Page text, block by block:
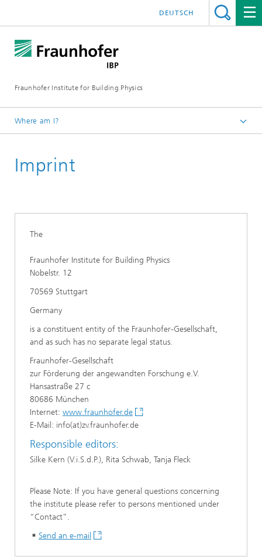
Fraunhofer Institute for Building Physics
DEUTSCH
Where am I?
Imprint
The
Fraunhofer Institute for Building Physics
Nobelstr. 12
70569 Stuttgart
Germany
is a constituent entity of the Fraunhofer-Gesellschaft,
and as such has no separate legal status.
Fraunhofer-Gesellschaft
zur Förderung der angewandten Forschung e.V.
Hansastraße 27 c
80686 München
Internet: www.fraunhofer.de
E-Mail: info(at)zv.fraunhofer.de
Responsible editors:
Silke Kern (V.i.S.d.P.), Rita Schwab, Tanja Fleck
Please Note: If you have general questions concerning
the institute please refer to persons mentioned under
“Contact”.
Send an e-mail